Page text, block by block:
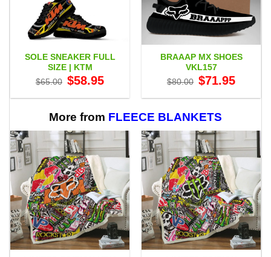
SOLE SNEAKER FULL
SIZE | KTM
$65.00 Original
price
$65.00.
$58.95price
$58.95.
BRAAAP MX SHOES
VKL157
$80.00 Original
price
$80.00.
$71.95price
$71.95.
More from FLEECE BLANKETS